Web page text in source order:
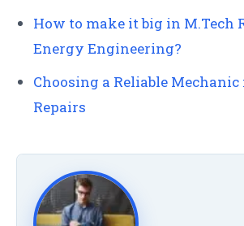
How to make it big in M.Tech
Energy Engineering?
Choosing a Reliable Mechanic
Repairs